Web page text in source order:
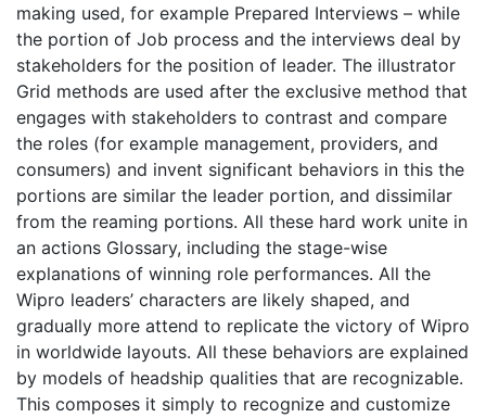
making used, for example Prepared Interviews – while
the portion of Job process and the interviews deal by
stakeholders for the position of leader. The illustrator
Grid methods are used after the exclusive method that
engages with stakeholders to contrast and compare
the roles (for example management, providers, and
consumers) and invent significant behaviors in this the
portions are similar the leader portion, and dissimilar
from the reaming portions. All these hard work unite in
an actions Glossary, including the stage-wise
explanations of winning role performances. All the
Wipro leaders’ characters are likely shaped, and
gradually more attend to replicate the victory of Wipro
in worldwide layouts. All these behaviors are explained
by models of headship qualities that are recognizable.
This composes it simply to recognize and customize